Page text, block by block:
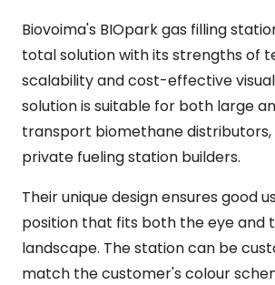
Biovoima's BIOpark gas filling
total solution with its strengths of
scalability and cost-effective
solution is suitable for both large
transport biomethane distributors,
private fueling station builders.
Their unique design ensures good
position that fits both the eye and
landscape. The station can be
match the customer's colour